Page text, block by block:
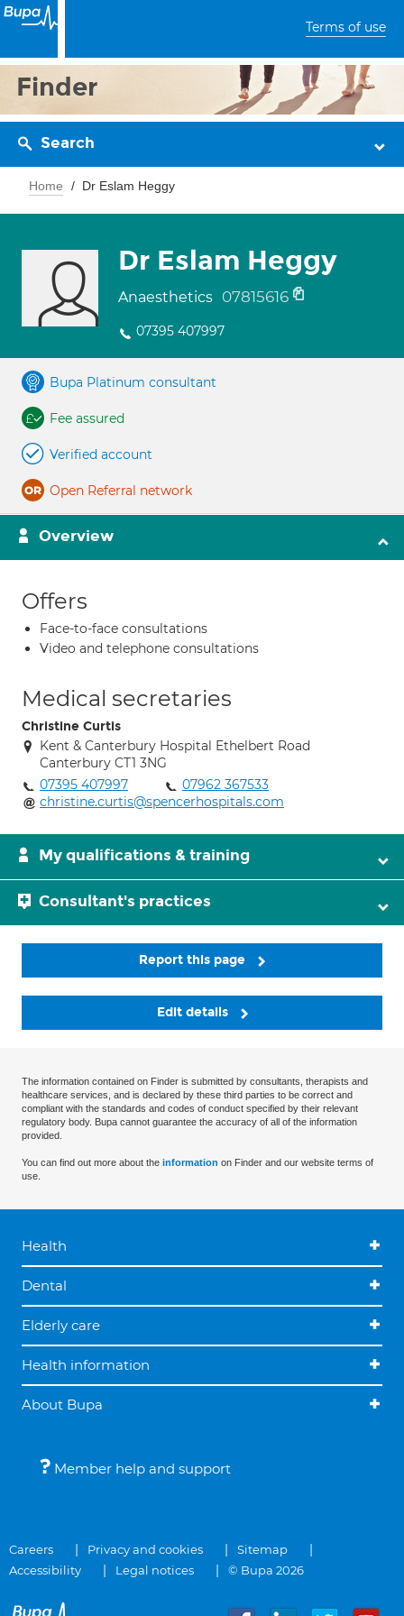
Terms of use
Finder
Search
Home Dr Eslam Heggy
Dr Eslam Heggy
Anaesthetics 07815616
07395 407997
Bupa Platinum consultant
Fee assured
Verified account
Open Referral network
Overview
Offers
Face-to-face consultations
Video and telephone consultations
Medical secretaries
Christine Curtis
Kent & Canterbury Hospital Ethelbert Road
Canterbury CT1 3NG
07395 407997
07962 367533
christine.curtis@spencerhospitals.com
My qualifications & training
Consultant's practices
Report this page
Edit details
The information contained on Finder is submitted by consultants, therapists and
healthcare services, and is declared by these third parties to be correct and
compliant with the standards and codes of conduct specified by their relevant
regulatory body. Bupa cannot guarantee the accuracy of all of the information
provided.
You can find out more about the information on Finder and our website terms of
use.
Health
Dental
Elderly care
Health information
About Bupa
Member help and support
Careers Privacy and cookies
Sitemap
Accessibility
Legal notices © Bupa 2026